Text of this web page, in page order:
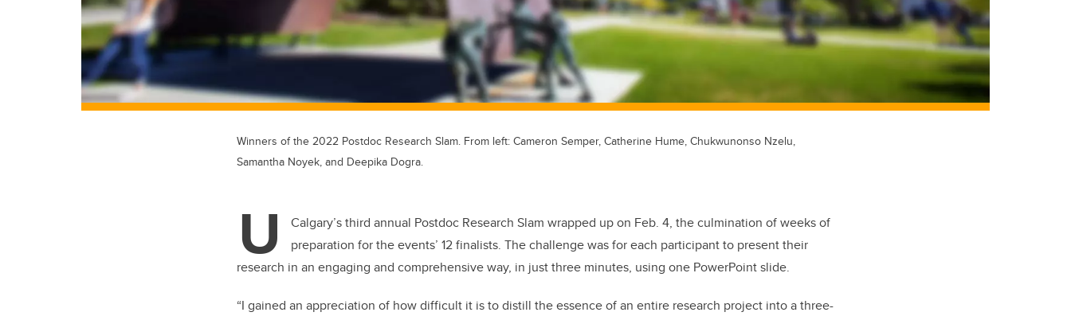
Winners of the 2022 Postdoc Research Slam. From left: Cameron Semper, Catherine Hume, Chukwunonso Nzelu,
Samantha Noyek, and Deepika Dogra.
U
Calgary’s third annual Postdoc Research Slam wrapped up on Feb. 4, the culmination of weeks of
preparation for the events’ 12 finalists. The challenge was for each participant to present their
research in an engaging and comprehensive way, in just three minutes, using one PowerPoint slide.
“I gained an appreciation of how difficult it is to distill the essence of an entire research project into a three-